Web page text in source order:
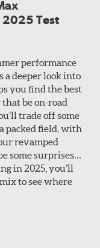
2025 Test
performance
a deeper look into
you find the best
be on-road
trade off some
packed field, with
revamped
some surprises…
in 2025, you’ll
to see where